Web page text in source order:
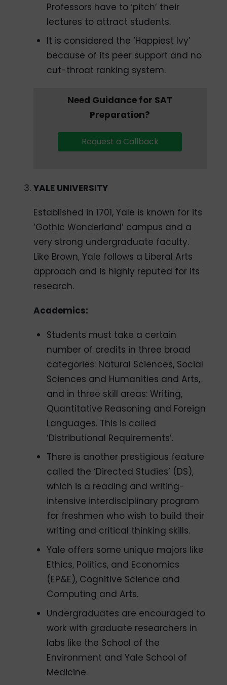
Professors have to ‘pitch’ their
lectures to attract students.
It is considered the ‘Happiest Ivy’
because of its peer support and no
cut-throat ranking system.
Need Guidance for SAT
Preparation?
Request a Callback
YALE UNIVERSITY
Established in 1701, Yale is known for its
‘Gothic Wonderland’ campus and a
very strong undergraduate faculty.
Like Brown, Yale follows a Liberal Arts
approach and is highly reputed for its
research.
Academics:
Students must take a certain
number of credits in three broad
categories: Natural Sciences, Social
Sciences and Humanities and Arts,
and in three skill areas: Writing,
Quantitative Reasoning and Foreign
Languages. This is called
‘Distributional Requirements’.
There is another prestigious feature
called the ‘Directed Studies’ (DS),
which is a reading and writing-
intensive interdisciplinary program
for freshmen who wish to build their
writing and critical thinking skills.
Yale offers some unique majors like
Ethics, Politics, and Economics
(EP&E), Cognitive Science and
Computing and Arts.
Undergraduates are encouraged to
work with graduate researchers in
labs like the School of the
Environment and Yale School of
Medicine.